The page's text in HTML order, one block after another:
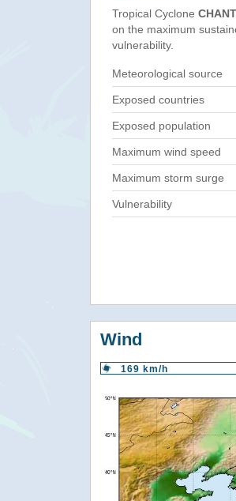
Tropical Cyclone
on the maximum
vulnerability.
Meteorological source
Exposed countries
Exposed population
Maximum wind speed
Maximum storm surge
Vulnerability
Wind
169 km/h